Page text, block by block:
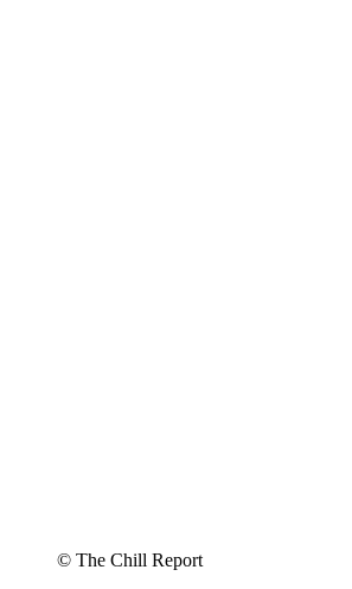
© The Chill Report